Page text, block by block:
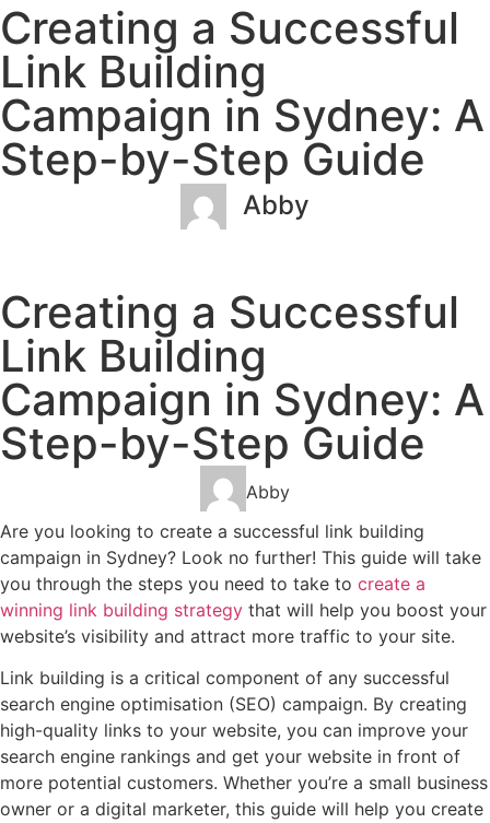
Creating a Successful
Link Building
Campaign in Sydney: A
Step-by-Step Guide
Abby
Creating a Successful
Link Building
Campaign in Sydney: A
Step-by-Step Guide
Abby
Are you looking to create a successful link building
campaign in Sydney? Look no further! This guide will take
you through the steps you need to take to create a
winning link building strategy that will help you boost your
website’s visibility and attract more traffic to your site.
Link building is a critical component of any successful
search engine optimisation (SEO) campaign. By creating
high-quality links to your website, you can improve your
search engine rankings and get your website in front of
more potential customers. Whether you’re a small business
owner or a digital marketer, this guide will help you create